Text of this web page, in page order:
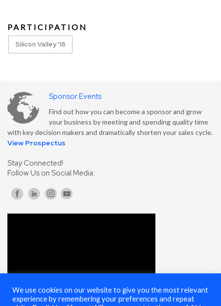
PARTICIPATION
Silicon Valley '18
Sponsor Events
Find out how you can become a sponsor and grow
your business by meeting and spending quality time
with key decision makers and dramatically shorten your sales cycle.
View Prospectus
Stay Connected!
Follow Us on Social Media:
We use cookies on our website to give you the most relevant
experience by remembering your preferences and repeat